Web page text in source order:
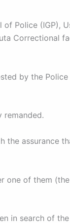
Police (IGP),
Correctional
by the
remanded.
the assurance
one of them
in search of